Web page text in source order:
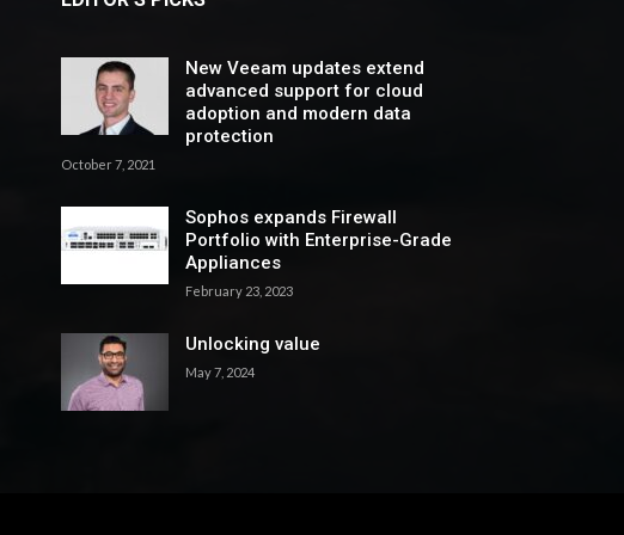
New Veeam updates extend
advanced support for cloud
adoption and modern data
protection
October 7, 2021
Sophos expands Firewall
Portfolio with Enterprise-Grade
Appliances
February 23, 2023
Unlocking value
May 7, 2024